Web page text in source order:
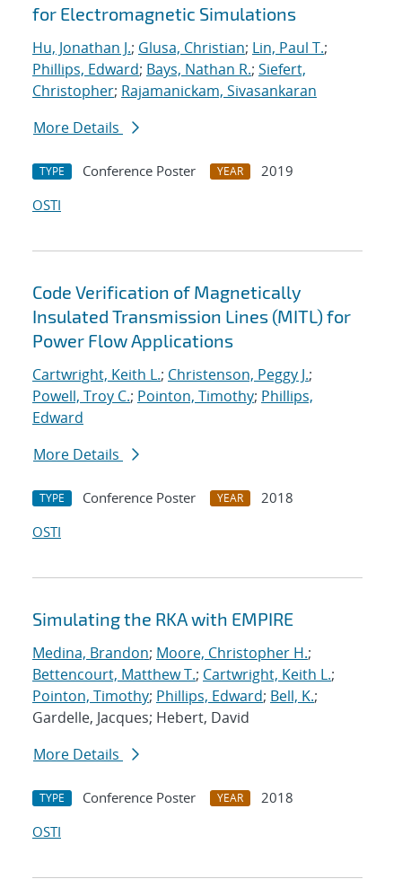
for Electromagnetic Simulations
Hu, Jonathan J.; Glusa, Christian; Lin, Paul T.;
Phillips, Edward; Bays, Nathan R.; Siefert,
Christopher; Rajamanickam, Sivasankaran
More Details
TYPE Conference Poster YEAR
2019
OSTI
Code Verification of Magnetically
Insulated Transmission Lines (MITL) for
Power Flow Applications
Cartwright, Keith L.; Christenson, Peggy J.;
Powell, Troy C.; Pointon, Timothy; Phillips,
Edward
More Details
TYPE Conference Poster YEAR
2018
OSTI
Simulating the RKA with EMPIRE
Medina, Brandon; Moore, Christopher H.;
Bettencourt, Matthew T.; Cartwright, Keith L.;
Pointon, Timothy; Phillips, Edward; Bell, K.;
Gardelle, Jacques; Hebert, David
More Details
TYPE Conference Poster YEAR
2018
OSTI